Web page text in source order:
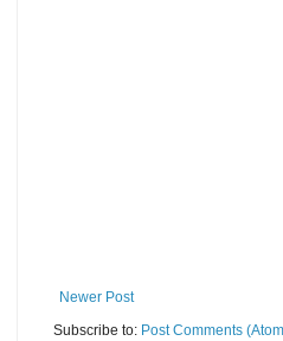
Newer Post
Subscribe to: Post Comments